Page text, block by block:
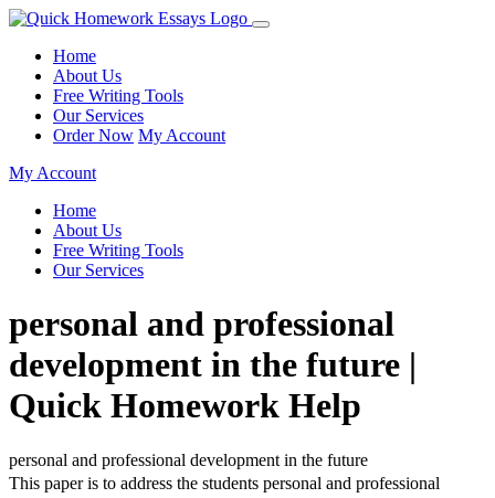
Home
About Us
Free Writing Tools
Our Services
Order Now My Account
My Account
Home
About Us
Free Writing Tools
Our Services
personal and professional
development in the future |
Quick Homework Help
personal and professional development in the future
This paper is to address the students personal and professional